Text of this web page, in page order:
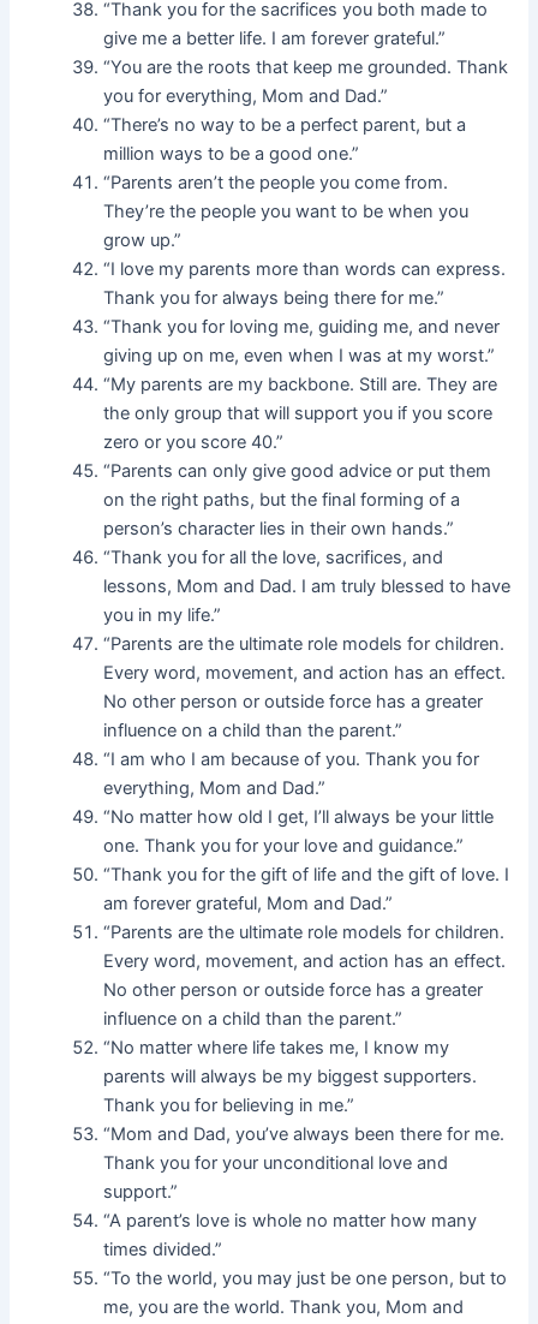
“Thank you for the sacrifices you both made to
give me a better life. I am forever grateful.”
“You are the roots that keep me grounded. Thank
you for everything, Mom and Dad.”
“There’s no way to be a perfect parent, but a
million ways to be a good one.”
“Parents aren’t the people you come from.
They’re the people you want to be when you
grow up.”
“I love my parents more than words can express.
Thank you for always being there for me.”
“Thank you for loving me, guiding me, and never
giving up on me, even when I was at my worst.”
“My parents are my backbone. Still are. They are
the only group that will support you if you score
zero or you score 40.”
“Parents can only give good advice or put them
on the right paths, but the final forming of a
person’s character lies in their own hands.”
“Thank you for all the love, sacrifices, and
lessons, Mom and Dad. I am truly blessed to have
you in my life.”
“Parents are the ultimate role models for children.
Every word, movement, and action has an effect.
No other person or outside force has a greater
influence on a child than the parent.”
“I am who I am because of you. Thank you for
everything, Mom and Dad.”
“No matter how old I get, I’ll always be your little
one. Thank you for your love and guidance.”
“Thank you for the gift of life and the gift of love. I
am forever grateful, Mom and Dad.”
“Parents are the ultimate role models for children.
Every word, movement, and action has an effect.
No other person or outside force has a greater
influence on a child than the parent.”
“No matter where life takes me, I know my
parents will always be my biggest supporters.
Thank you for believing in me.”
“Mom and Dad, you’ve always been there for me.
Thank you for your unconditional love and
support.”
“A parent’s love is whole no matter how many
times divided.”
“To the world, you may just be one person, but to
me, you are the world. Thank you, Mom and